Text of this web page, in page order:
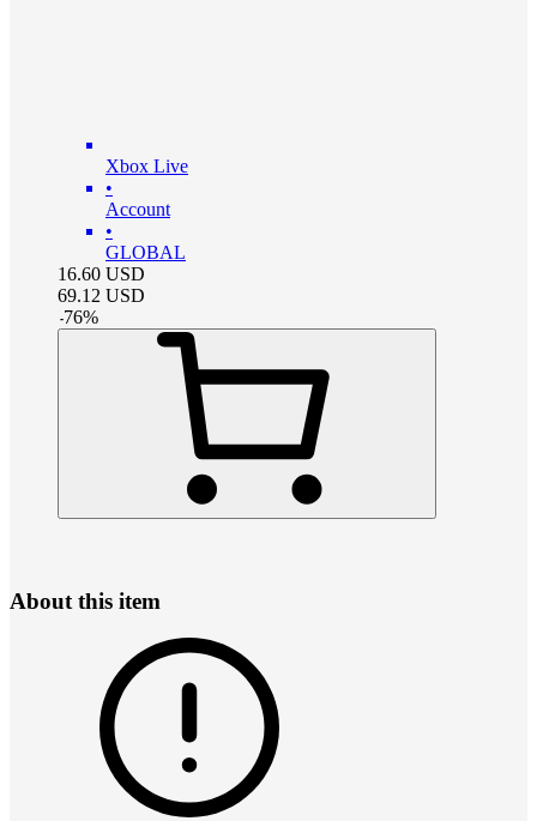
Xbox Live
•
Account
•
GLOBAL
16.60 USD
69.12 USD
-76%
About this item